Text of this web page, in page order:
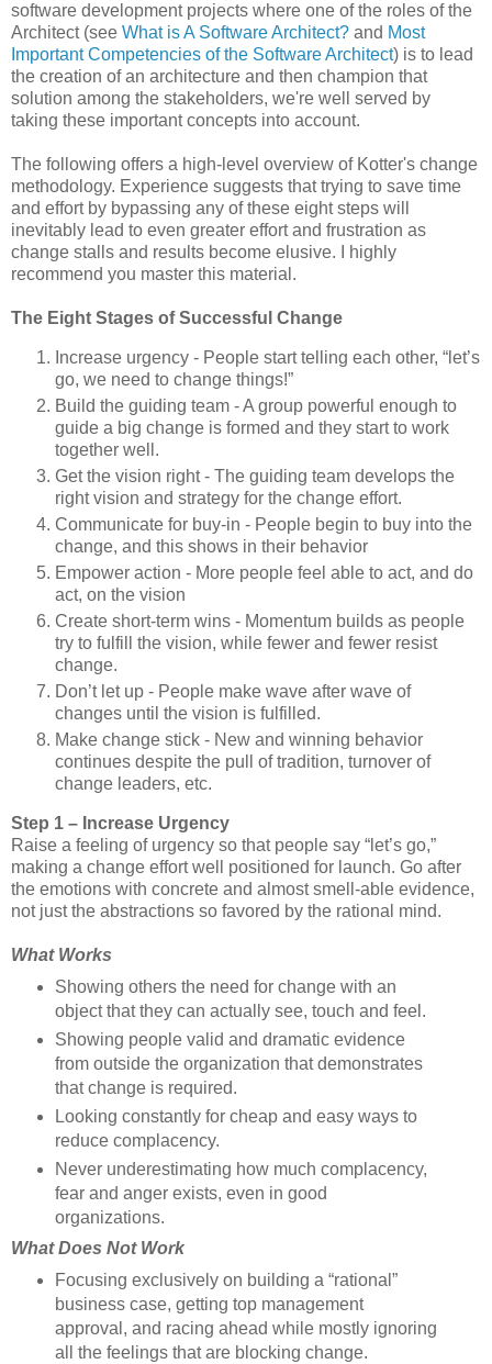
software development projects where one of the roles of the
Architect (see What is A Software Architect? and Most
Important Competencies of the Software Architect) is to lead
the creation of an architecture and then champion that
solution among the stakeholders, we're well served by
taking these important concepts into account.
The following offers a high-level overview of Kotter's change
methodology. Experience suggests that trying to save time
and effort by bypassing any of these eight steps will
inevitably lead to even greater effort and frustration as
change stalls and results become elusive. I highly
recommend you master this material.
The Eight Stages of Successful Change
Increase urgency - People start telling each other, “let’s
go, we need to change things!”
Build the guiding team - A group powerful enough to
guide a big change is formed and they start to work
together well.
Get the vision right - The guiding team develops the
right vision and strategy for the change effort.
Communicate for buy-in - People begin to buy into the
change, and this shows in their behavior
Empower action - More people feel able to act, and do
act, on the vision
Create short-term wins - Momentum builds as people
try to fulfill the vision, while fewer and fewer resist
change.
Don’t let up - People make wave after wave of
changes until the vision is fulfilled.
Make change stick - New and winning behavior
continues despite the pull of tradition, turnover of
change leaders, etc.
Step 1 – Increase Urgency
Raise a feeling of urgency so that people say “let’s go,”
making a change effort well positioned for launch. Go after
the emotions with concrete and almost smell-able evidence,
not just the abstractions so favored by the rational mind.
What Works
Showing others the need for change with an
object that they can actually see, touch and feel.
Showing people valid and dramatic evidence
from outside the organization that demonstrates
that change is required.
Looking constantly for cheap and easy ways to
reduce complacency.
Never underestimating how much complacency,
fear and anger exists, even in good
organizations.
What Does Not Work
Focusing exclusively on building a “rational”
business case, getting top management
approval, and racing ahead while mostly ignoring
all the feelings that are blocking change.